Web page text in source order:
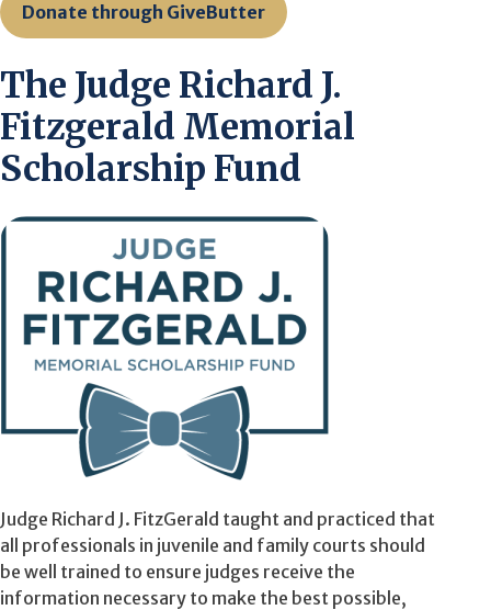
Donate through GiveButter
The Judge Richard J.
Fitzgerald Memorial
Scholarship Fund
Judge Richard J. FitzGerald taught and practiced that
all professionals in juvenile and family courts should
be well trained to ensure judges receive the
information necessary to make the best possible,